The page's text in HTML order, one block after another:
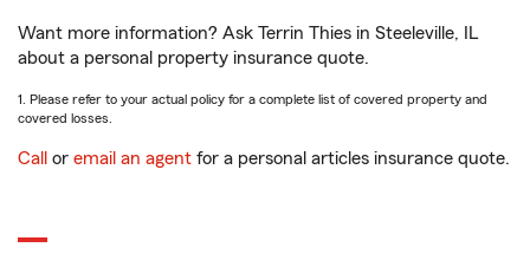
Want more information? Ask Terrin Thies in Steeleville, IL
about a personal property insurance quote.
1. Please refer to your actual policy for a complete list of covered property and
covered losses.
Call or email an agent for a personal articles insurance quote.